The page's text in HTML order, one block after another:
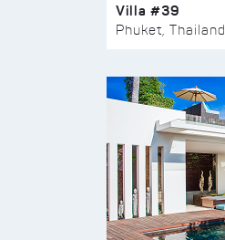
Villa #39
Phuket, Thailand